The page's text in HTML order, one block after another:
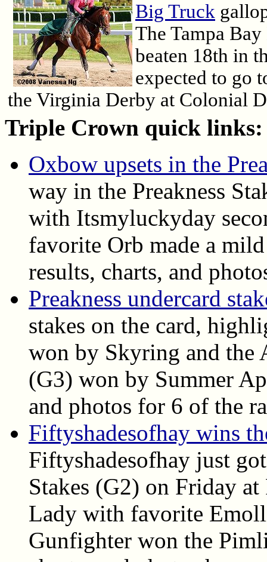
Big Truck
The Tampa
beaten 18th in
expected to go
the Virginia Derby at Colonial
Triple Crown quick links:
Oxbow upsets in the
way in the Preakness
with Itsmyluckyday
favorite Orb made a
results, charts, and
Preakness undercard
stakes on the card,
won by Skyring and the
(G3) won by Summer
and photos for 6 of the
Fiftyshadesofhay wins
Fiftyshadesofhay just
Stakes (G2) on Friday
Lady with favorite
Gunfighter won the